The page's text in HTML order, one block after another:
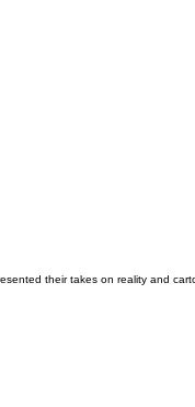
their takes on reality and